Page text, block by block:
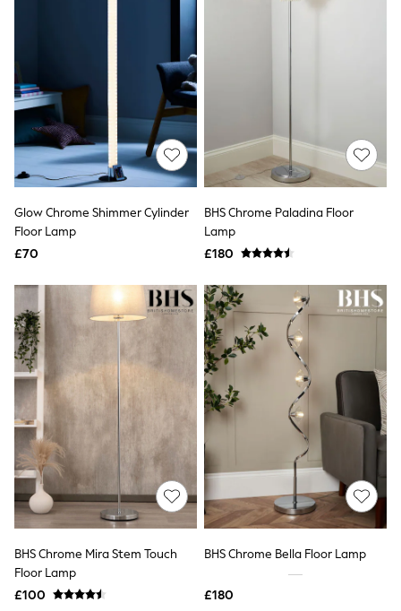
Puffer & Padded Coats
All Bags
All Jewellery
Crossbody Bags
Clutch Bags
Tote Bags
Workwear Bags
Purses
Hats
Sunglasses
Watches
Belts
Luxury Handbags at SEASONS.co.uk
Luxury Handbags at SEASONS.co.uk
New In
Trainers
Joggers
Leggings
Tops
Hoodies & Sweatshirts
Jackets & Coats
Shorts
Swimwear
Socks
Sports Bras
Bags & Accessories
adidas
Asics
New Balance
Glow Chrome Shimmer Cylinder
Floor Lamp
£70
BHS Chrome Paladina Floor
Lamp
£180
BHS Chrome Mira Stem Touch
Floor Lamp
£100
BHS Chrome Bella Floor Lamp
£180